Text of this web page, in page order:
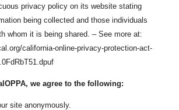
privacy policy on its website stating
being collected and those individuals
whom it is being shared. – See more at:
california-online-privacy-protection-act-
we agree to the following:
site anonymously.